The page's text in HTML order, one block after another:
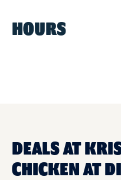
HOURS
DEALS AT
CHICKEN AT